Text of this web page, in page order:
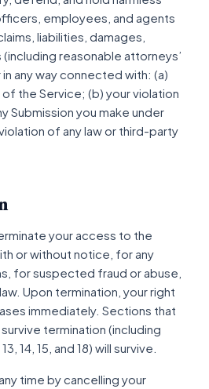
employees, and agents
liabilities, damages,
reasonable attorneys’
any way connected with: (a)
the Service; (b) your violation
Submission you make under
of any law or third-party
your access to the
or without notice, for any
for suspected fraud or abuse,
Upon termination, your right
immediately. Sections that
termination (including
14, 15, and 18) will survive.
time by cancelling your